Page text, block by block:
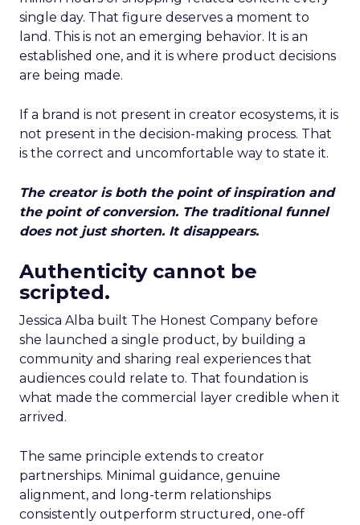
single day. That figure deserves a moment to
land. This is not an emerging behavior. It is an
established one, and it is where product decisions
are being made.
If a brand is not present in creator ecosystems, it is
not present in the decision-making process. That
is the correct and uncomfortable way to state it.
The creator is both the point of inspiration and
the point of conversion. The traditional funnel
does not just shorten. It disappears.
Authenticity cannot be
scripted.
Jessica Alba built The Honest Company before
she launched a single product, by building a
community and sharing real experiences that
audiences could relate to. That foundation is
what made the commercial layer credible when it
arrived.
The same principle extends to creator
partnerships. Minimal guidance, genuine
alignment, and long-term relationships
consistently outperform structured, one-off